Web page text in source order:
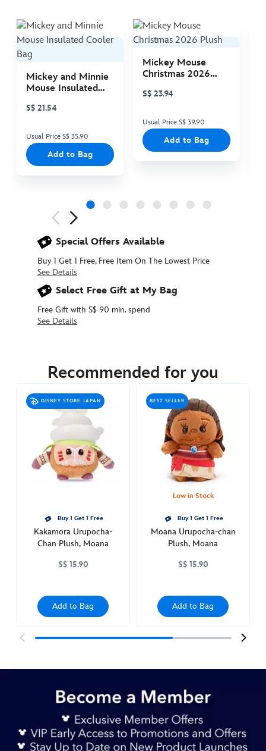
Mickey and Minnie
Mouse Insulated
S$ 21.54
Usual Price S$ 35.90
Add to Bag
Mickey Mouse
Christmas 2026
S$ 23.94
Usual Price S$ 39.90
Add to Bag
Special Offers Available
Buy 1 Get 1 Free, Free Item On The Lowest Price
See Details
Select Free Gift at My Bag
Free Gift with S$ 90 min. spend
See Details
https://www.disneystore.asia/hei-
urupocha-
415161314710.html
http://schema.org/OutOfStock
Recommended for you
DISNEY STORE JAPAN
Buy 1 Get 1 Free
Kakamora Urupocha-
Chan Plush, Moana
S$ 15.90
Add to Bag
BEST SELLER
Low in Stock
Buy 1 Get 1 Free
Moana Urupocha-chan
Plush, Moana
S$ 15.90
Add to Bag